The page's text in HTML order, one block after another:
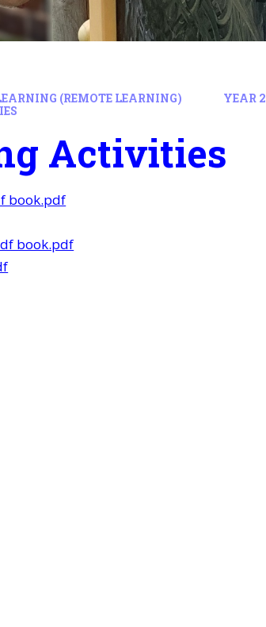
(REMOTE LEARNING) YEAR 2
Activities
book.pdf
book.pdf